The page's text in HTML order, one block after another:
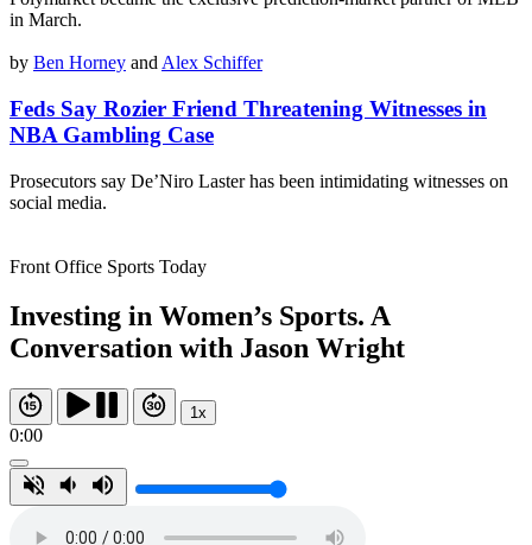
in March.
by Ben Horney and Alex Schiffer
Feds Say Rozier Friend Threatening Witnesses in
NBA Gambling Case
Prosecutors say De’Niro Laster has been intimidating witnesses on
social media.
Front Office Sports Today
Investing in Women’s Sports. A
Conversation with Jason Wright
1x
0:00